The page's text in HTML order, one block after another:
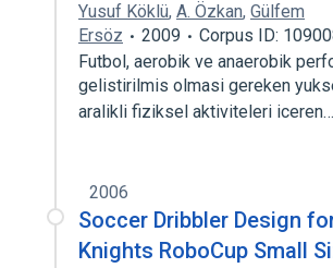
Yusuf Köklü, A. Özkan, Gülfem
Ersöz
2009
Corpus ID:
Futbol, aerobik ve anaerobik
gelistirilmis olmasi gereken
aralikli fiziksel aktiviteleri iceren…
2006
Soccer Dribbler Design
Knights RoboCup Small